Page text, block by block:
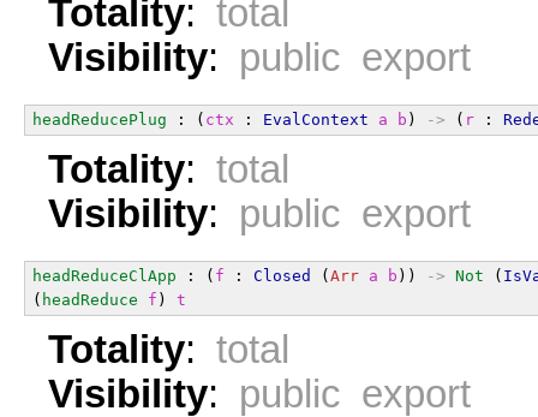
Totality: total
Visibility: public export
headReducePlug : ( ctx : EvalContext a b ) -> ( r :
Totality: total
Visibility: public export
headReduceClApp : ( f : Closed (Arr a b )) -> Not (
( headReduce f ) t
Totality: total
Visibility: public export